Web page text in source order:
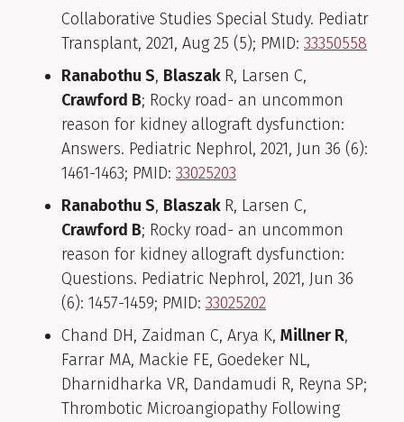
Collaborative Studies Special Study. Pediatr
Transplant, 2021, Aug 25 (5); PMID: 33350558
Ranabothu S, Blaszak R, Larsen C,
Crawford B; Rocky road- an uncommon
reason for kidney allograft dysfunction:
Answers. Pediatric Nephrol, 2021, Jun 36 (6):
1461-1463; PMID: 33025203
Ranabothu S, Blaszak R, Larsen C,
Crawford B; Rocky road- an uncommon
reason for kidney allograft dysfunction:
Questions. Pediatric Nephrol, 2021, Jun 36
(6): 1457-1459; PMID: 33025202
Chand DH, Zaidman C, Arya K, Millner R,
Farrar MA, Mackie FE, Goedeker NL,
Dharnidharka VR, Dandamudi R, Reyna SP;
Thrombotic Microangiopathy Following